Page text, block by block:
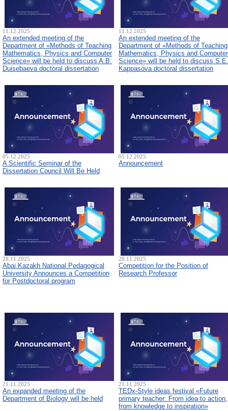
11.12.2025
An extended meeting of the
Department of «Methods of Teaching
Mathematics, Physics and Computer
Science» will be held to discuss A.B.
Duisebaeva doctoral dissertation
11.12.2025
An extended meeting of the
Department of «Methods of Teaching
Mathematics, Physics and Computer
Science» will be held to discuss S.E.
Kappasova doctoral dissertation
05.12.2025
A Scientific Seminar of the
Dissertation Council Will Be Held
05.12.2025
Announcement
28.11.2025
Abai Kazakh National Pedagogical
University Announces a Competition
for Postdoctoral program
28.11.2025
Competition for the Position of
Research Professor
21.11.2025
An expanded meeting of the
Department of Biology will be held
21.11.2025
TEDx-Style ideas festival «Future
primary teacher: From idea to action,
from knowledge to inspiration»